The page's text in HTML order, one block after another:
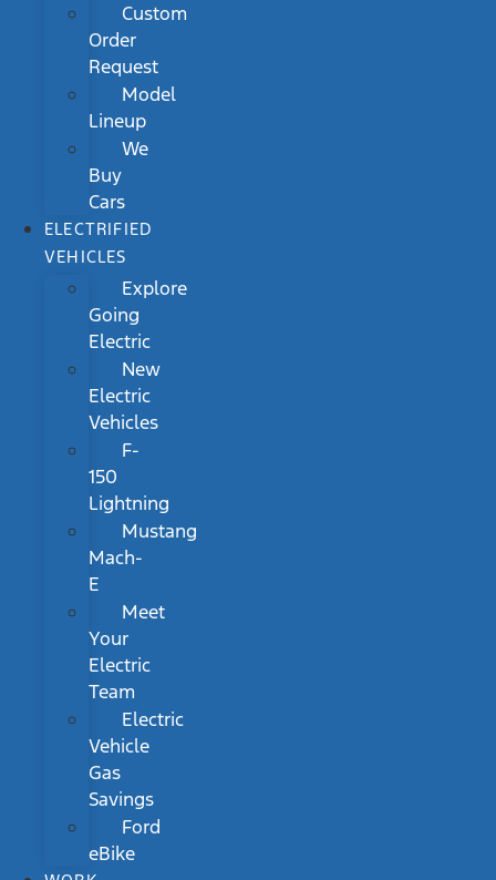
Custom
Order
Request
Model
Lineup
We
Buy
Cars
ELECTRIFIED
VEHICLES
Explore
Going
Electric
New
Electric
Vehicles
F-
150
Lightning
Mustang
Mach-
E
Meet
Your
Electric
Team
Electric
Vehicle
Gas
Savings
Ford
eBike